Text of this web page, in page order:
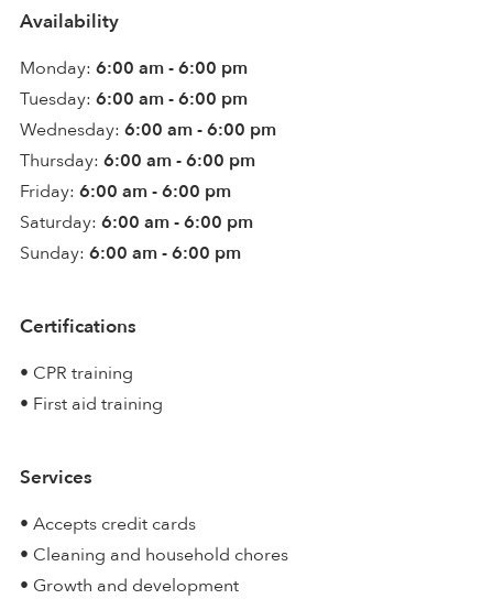
Availability
Monday: 6:00 am - 6:00 pm
Tuesday: 6:00 am - 6:00 pm
Wednesday: 6:00 am - 6:00 pm
Thursday: 6:00 am - 6:00 pm
Friday: 6:00 am - 6:00 pm
Saturday: 6:00 am - 6:00 pm
Sunday: 6:00 am - 6:00 pm
Certifications
• CPR training
• First aid training
Services
• Accepts credit cards
• Cleaning and household chores
• Growth and development